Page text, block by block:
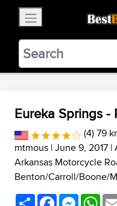
BestBikingRoads
Static
VIEW
Eureka Springs -
(4) 79
mtmous | June 9, 2017 |
Arkansas Motorcycle
Benton/Carroll/Boone/
ShareFacebook